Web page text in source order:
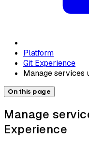
Platform
Git Experience
Manage services
On this page
Manage
Experience